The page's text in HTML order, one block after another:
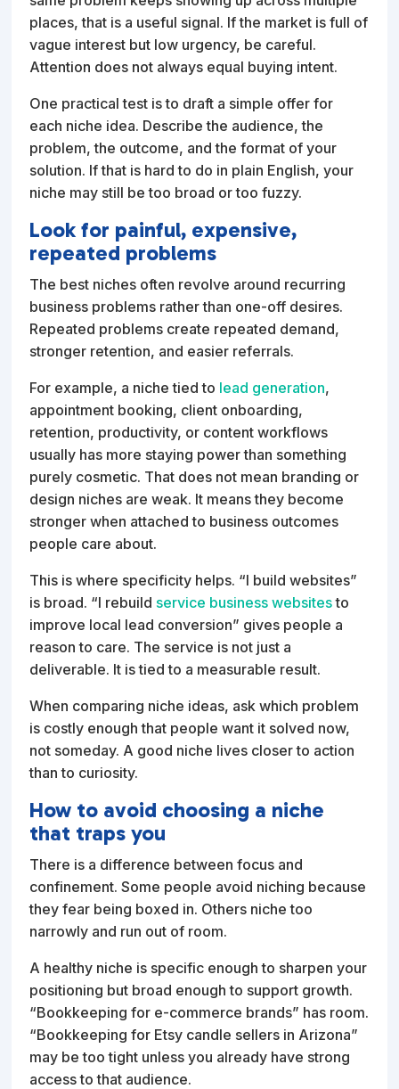
places, that is a useful signal. If the market is full of
vague interest but low urgency, be careful.
Attention does not always equal buying intent.
One practical test is to draft a simple offer for
each niche idea. Describe the audience, the
problem, the outcome, and the format of your
solution. If that is hard to do in plain English, your
niche may still be too broad or too fuzzy.
Look for painful, expensive,
repeated problems
The best niches often revolve around recurring
business problems rather than one-off desires.
Repeated problems create repeated demand,
stronger retention, and easier referrals.
For example, a niche tied to lead generation,
appointment booking, client onboarding,
retention, productivity, or content workflows
usually has more staying power than something
purely cosmetic. That does not mean branding or
design niches are weak. It means they become
stronger when attached to business outcomes
people care about.
This is where specificity helps. “I build websites”
is broad. “I rebuild service business websitesto
improve local lead conversion” gives people a
reason to care. The service is not just a
deliverable. It is tied to a measurable result.
When comparing niche ideas, ask which problem
is costly enough that people want it solved now,
not someday. A good niche lives closer to action
than to curiosity.
How to avoid choosing a niche
that traps you
There is a difference between focus and
confinement. Some people avoid niching because
they fear being boxed in. Others niche too
narrowly and run out of room.
A healthy niche is specific enough to sharpen your
positioning but broad enough to support growth.
“Bookkeeping for e-commerce brands” has room.
“Bookkeeping for Etsy candle sellers in Arizona”
may be too tight unless you already have strong
access to that audience.